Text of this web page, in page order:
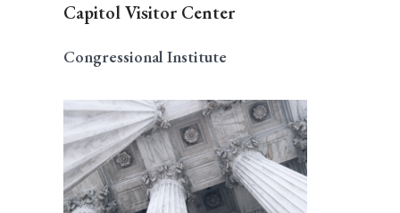
Capitol Visitor Center
Congressional Institute